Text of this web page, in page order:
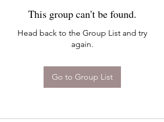
This group can't be found.
Head back to the Group List and try
again.
Go to Group List